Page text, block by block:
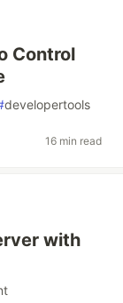
Control
developertools
16 min read
with